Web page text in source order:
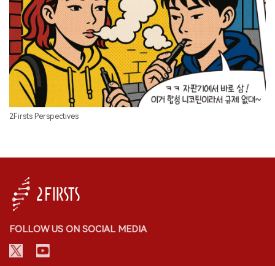
2Firsts Perspectives
FOLLOW US ON SOCIAL MEDIA